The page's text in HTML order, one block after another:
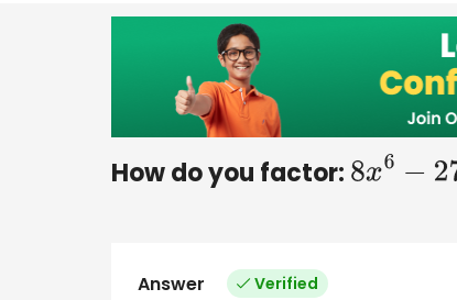
How do you factor: 8x6−27
Answer Verified